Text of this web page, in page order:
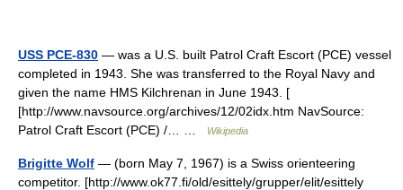
USS PCE-830 — was a U.S. built Patrol Craft Escort (PCE) vessel
completed in 1943. She was transferred to the Royal Navy and
given the name HMS Kilchrenan in June 1943. [
[http://www.navsource.org/archives/12/02idx.htm NavSource:
Patrol Craft Escort (PCE) /… …
Wikipedia
Brigitte Wolf — (born May 7, 1967) is a Swiss orienteering
competitor. [http://www.ok77.fi/old/esittely/grupper/elit/esittely